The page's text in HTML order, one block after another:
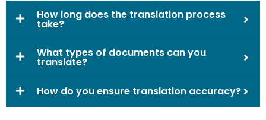
How long does the translation process
take?
What types of documents can you
translate?
How do you ensure translation accuracy?